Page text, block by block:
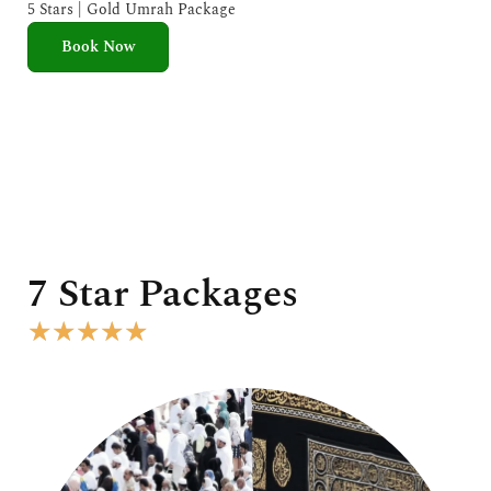
e
5 Stars | Gold Umrah Package
Book Now
7 Star Packages
★★★★★
e
d
5
o